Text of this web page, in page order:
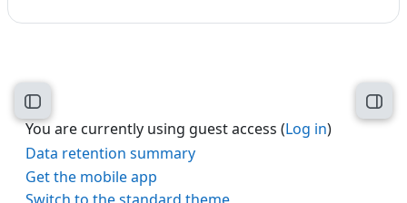
Open course index
You are currently using guest access (Log in)
Data retention summary
Get the mobile app